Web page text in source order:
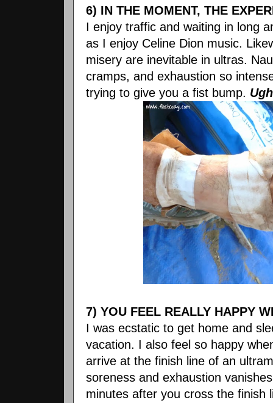
6) IN THE MOMENT, THE
I enjoy traffic and waiting in long
as I enjoy Celine Dion music.
misery are inevitable in ultras.
cramps, and exhaustion so
trying to give you a fist bump.
7) YOU FEEL REALLY HAPPY
I was ecstatic to get home and
vacation. I also feel so happy
arrive at the finish line of an
soreness and exhaustion
minutes after you cross the finish